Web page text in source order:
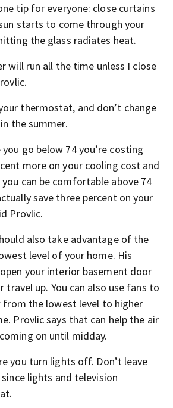
tip for everyone: close curtains
starts to come through your
the glass radiates heat.
will run all the time unless I close
thermostat, and don’t change
the summer.
go below 74 you’re costing
more on your cooling cost and
can be comfortable above 74
save three percent on your
Provlic.
also take advantage of the
level of your home. His
your interior basement door
travel up. You can also use fans to
the lowest level to higher
Provlic says that can help the air
on until midday.
you turn lights off. Don’t leave
lights and television